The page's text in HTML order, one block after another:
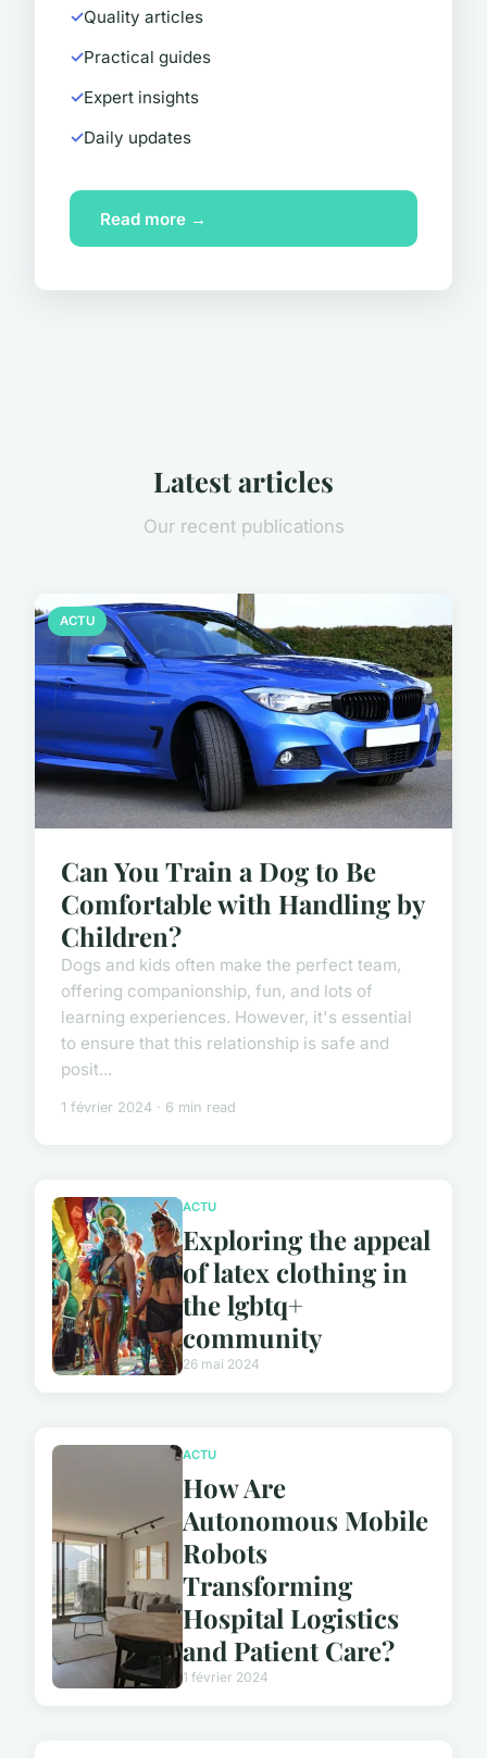
Quality articles
Practical guides
Expert insights
Daily updates
Read more →
Latest articles
Our recent publications
ACTU
Can You Train a Dog to Be
Comfortable with Handling by
Children?
Dogs and kids often make the perfect team,
offering companionship, fun, and lots of
learning experiences. However, it's essential
to ensure that this relationship is safe and
posit...
1 février 2024 · 6 min read
ACTU
Exploring the appeal
of latex clothing in
the lgbtq+
community
26 mai 2024
ACTU
How Are
Autonomous Mobile
Robots
Transforming
Hospital Logistics
and Patient Care?
1 février 2024